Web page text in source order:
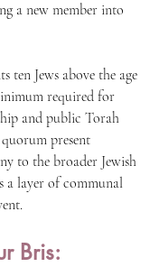
a new member into
ten Jews above the age
required for
and public Torah
present
to the broader Jewish
a layer of communal
Bris: